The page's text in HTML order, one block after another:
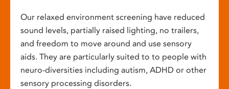
Our relaxed environment screening have reduced
sound levels, partially raised lighting, no trailers,
and freedom to move around and use sensory
aids. They are particularly suited to to people with
neuro-diversities including autism, ADHD or other
sensory processing disorders.